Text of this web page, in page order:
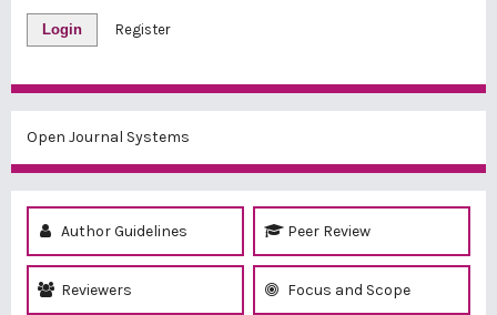
Login Register
Open Journal Systems
Author Guidelines Peer Review
Reviewers Focus and Scope